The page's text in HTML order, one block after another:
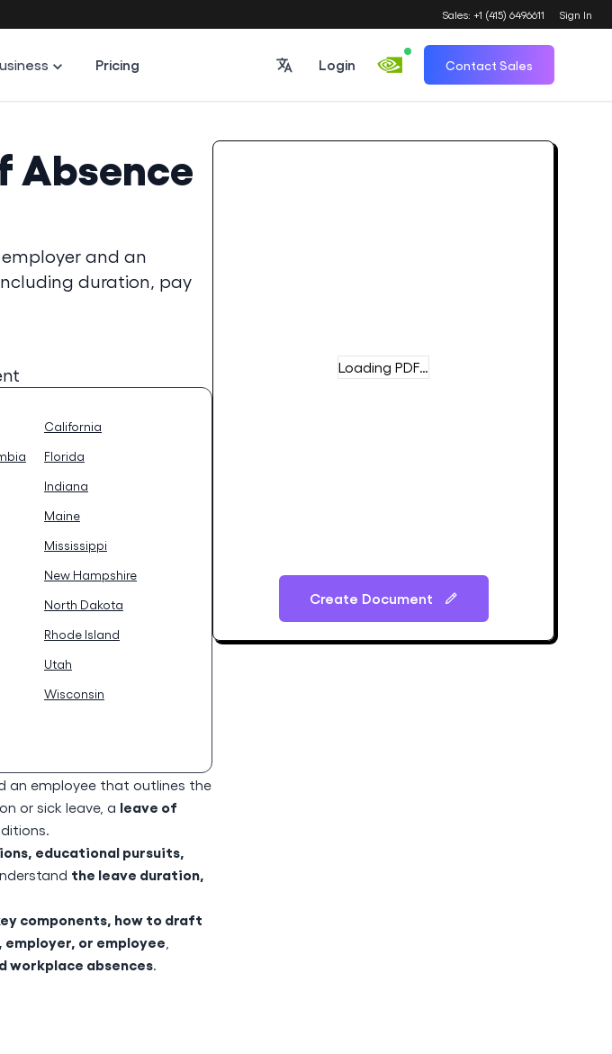
Sales: +1 (415) 6496611 Sign In
Pricing Login Contact Sales
Absence
and an
duration, pay
California
Florida
Indiana
Maine
Mississippi
New Hampshire
North Dakota
Rhode Island
Utah
Wisconsin
an employee that outlines the
or sick leave, a leave of
educational pursuits,
the leave duration,
components, how to draft
employer, or employee
workplace absences.
Loading PDF…
Create Document